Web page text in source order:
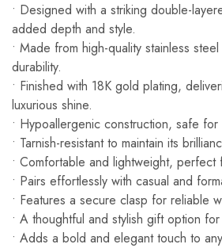
• Designed with a striking double-
added depth and style.
• Made from high-quality stainless
durability.
• Finished with 18K gold plating,
luxurious shine.
• Hypoallergenic construction, safe for
• Tarnish-resistant to maintain its
• Comfortable and lightweight, perfect
• Pairs effortlessly with casual and
• Features a secure clasp for reliable
• A thoughtful and stylish gift option
• Adds a bold and elegant touch to